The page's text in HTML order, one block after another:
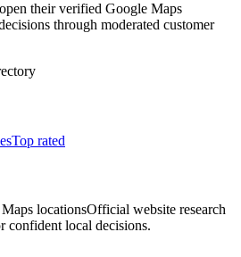
their verified Google Maps
through moderated customer
Top rated
locationsOfficial website research
confident local decisions.